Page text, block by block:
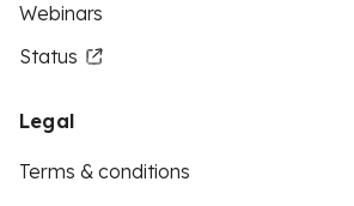
Webinars
Status
Legal
Terms & conditions